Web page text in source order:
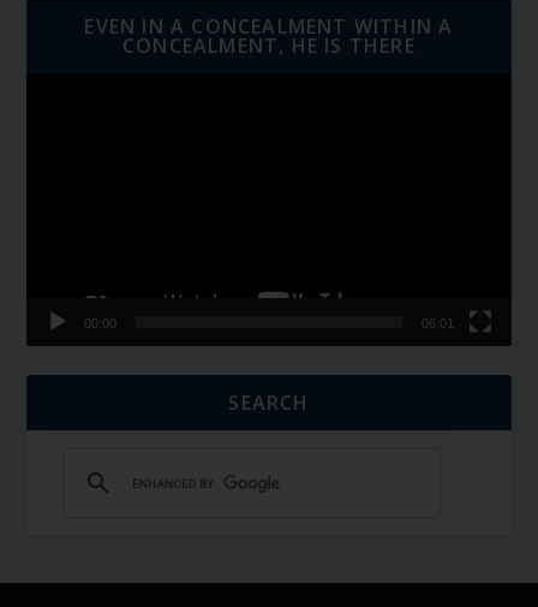
EVEN IN A CONCEALMENT WITHIN A
CONCEALMENT, HE IS THERE
00:00 06:01
SEARCH